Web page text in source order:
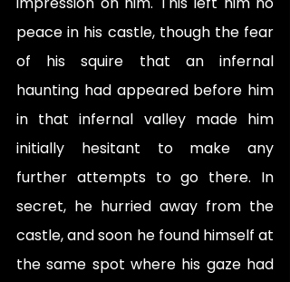
peace in his castle, though the fear
of his squire that an infernal
haunting had appeared before him
in that infernal valley made him
initially hesitant to make any
further attempts to go there. In
secret, he hurried away from the
castle, and soon he found himself at
the same spot where his gaze had